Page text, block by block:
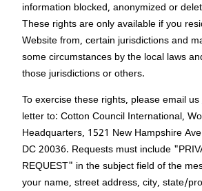
information blocked, anonymized or
These rights are only available if you
Website from, certain jurisdictions and
some circumstances by the local laws
those jurisdictions or others.
To exercise these rights, please email us
letter to: Cotton Council International,
Headquarters, 1521 New Hampshire
DC 20036. Requests must include
REQUEST" in the subject field of the
your name, street address, city, state/